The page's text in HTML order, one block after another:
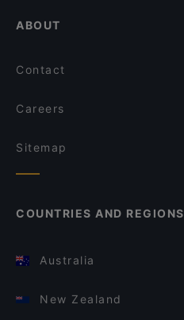
ABOUT
Contact
Careers
Sitemap
COUNTRIES AND REGIONS
Australia
New Zealand